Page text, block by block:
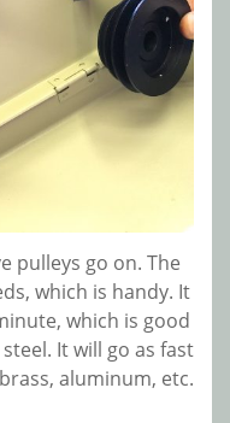
pulleys go on. The
which is handy. It
which is good
It will go as fast
aluminum, etc.